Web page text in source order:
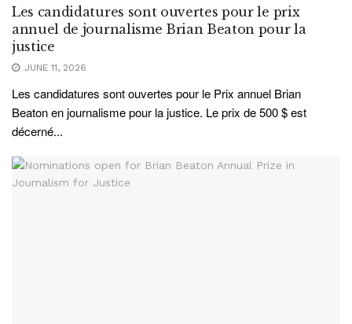
Les candidatures sont ouvertes pour le prix
annuel de journalisme Brian Beaton pour la
justice
JUNE 11, 2026
Les candidatures sont ouvertes pour le Prix annuel Brian
Beaton en journalisme pour la justice. Le prix de 500 $ est
décerné...